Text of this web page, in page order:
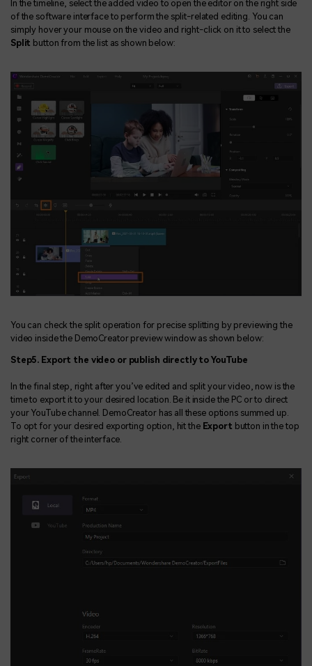
In the timeline, select the added video to open the editor on the right side
of the software interface to perform the split-related editing. You can
simply hover your mouse on the video and right-click on it to select the
Split button from the list as shown below:
You can check the split operation for precise splitting by previewing the
video inside the DemoCreator preview window as shown below:
Step5. Export the video or publish directly to YouTube
In the final step, right after you’ve edited and split your video, now is the
time to export it to your desired location. Be it inside the PC or to direct
your YouTube channel. DemoCreator has all these options summed up.
To opt for your desired exporting option, hit the Export button in the top
right corner of the interface.